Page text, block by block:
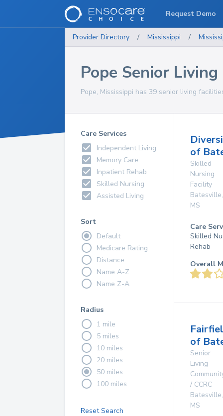
Provider Directory / Mississippi /
Pope Senior
Pope, Mississippi has 39 senior living
Care Services
Independent Living
Memory Care
Inpatient Rehab
Skilled Nursing
Assisted Living
Sort
Default
Medicare Rating
Distance
Name A-Z
Name Z-A
Radius
1 mile
5 miles
10 miles
20 miles
50 miles
100 miles
Reset Search
of
Skilled
Nursing
Facility
Batesville,
MS
Care
Skilled
Rehab
Overall
of
Senior
Living
/ CCRC
Batesville,
MS
Request Demo